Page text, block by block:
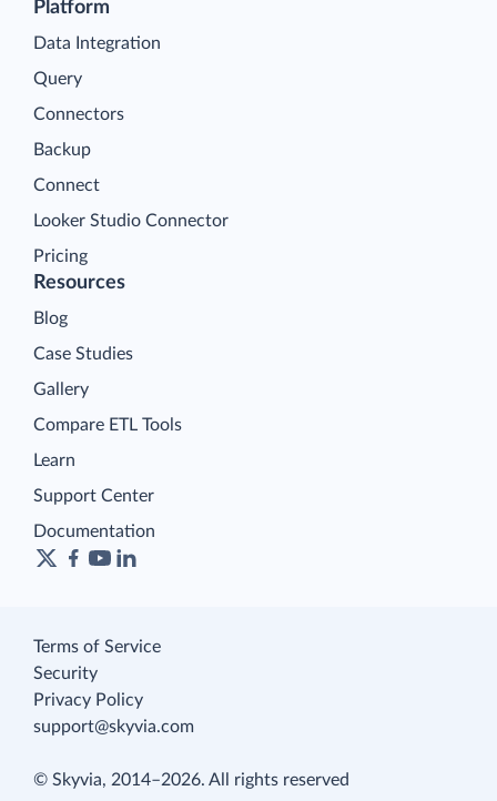
Platform
Data Integration
Query
Connectors
Backup
Connect
Looker Studio Connector
Pricing
Resources
Blog
Case Studies
Gallery
Compare ETL Tools
Learn
Support Center
Documentation
Terms of Service
Security
Privacy Policy
support@skyvia.com
© Skyvia, 2014–2026. All rights reserved